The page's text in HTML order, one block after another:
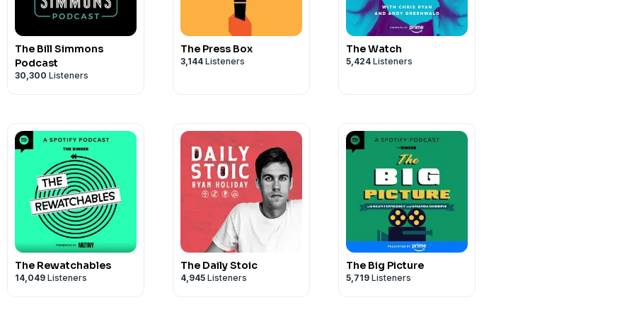
The Bill Simmons
Podcast
30,300 Listeners
The Press Box
3,144 Listeners
The Watch
5,424 Listeners
The Rewatchables
14,049 Listeners
The Daily Stoic
4,945 Listeners
The Big Picture
5,719 Listeners